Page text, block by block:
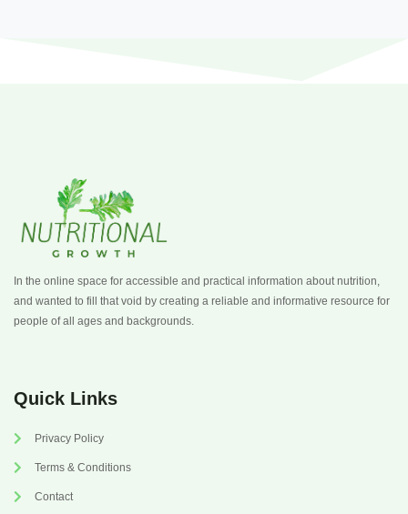
In the online space for accessible and practical information about nutrition,
and wanted to fill that void by creating a reliable and informative resource for
people of all ages and backgrounds.
Quick Links
Privacy Policy
Terms & Conditions
Contact